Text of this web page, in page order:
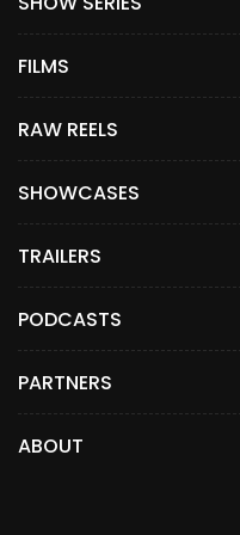
FILMS
RAW REELS
SHOWCASES
TRAILERS
PODCASTS
PARTNERS
ABOUT